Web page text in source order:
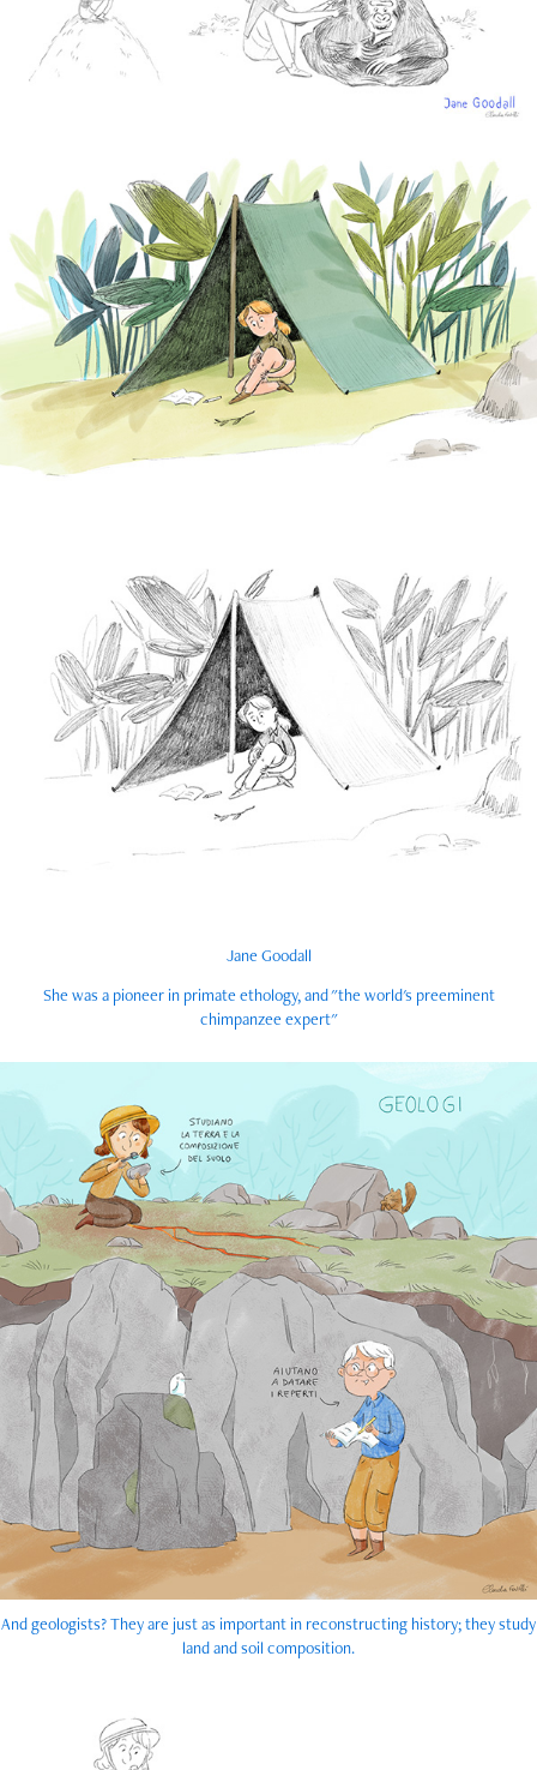
Jane Goodall
She was a pioneer in primate ethology, and "the world's preeminent
chimpanzee expert"
And geologists? They are just as important in reconstructing history; they study
land and soil composition.